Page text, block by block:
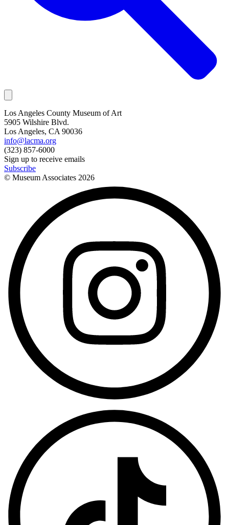
Los Angeles County Museum of Art
5905 Wilshire Blvd.
Los Angeles, CA 90036
info@lacma.org
(323) 857-6000
Sign up to receive emails
Subscribe
© Museum Associates 2026